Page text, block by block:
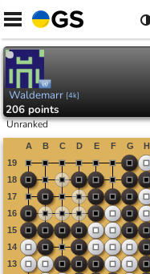
Skip
content
Waldemarr [4k]
206 points
Unranked